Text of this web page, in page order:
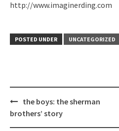
http://www.imaginerding.com
POSTED UNDER UNCATEGORIZED
Post
navigation
the boys: the sherman
brothers’ story